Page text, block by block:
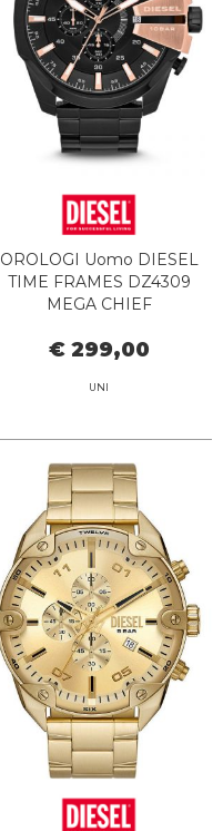
OROLOGI Uomo DIESEL
TIME FRAMES DZ4309
MEGA CHIEF
€ 299,00
UNI